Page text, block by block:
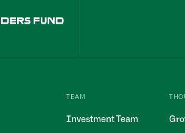
TEAM
Investment Team